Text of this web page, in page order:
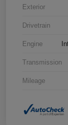
Exterior
Drivetrain
Engine
Transmission
Mileage